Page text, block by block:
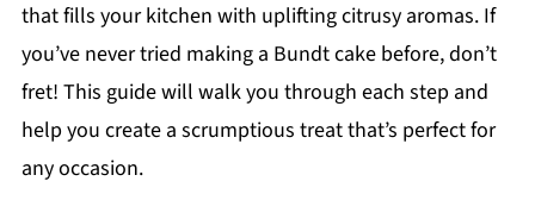
that fills your kitchen with uplifting citrusy aromas. If
you’ve never tried making a Bundt cake before, don’t
fret! This guide will walk you through each step and
help you create a scrumptious treat that’s perfect for
any occasion.